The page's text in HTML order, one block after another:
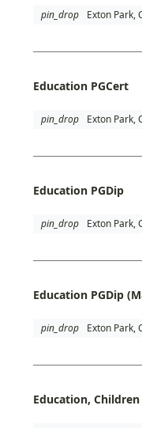
pin_drop Exton Park,
Education PGCert
pin_drop Exton Park,
Education PGDip
pin_drop Exton Park,
Education PGDip
pin_drop Exton Park,
Education,